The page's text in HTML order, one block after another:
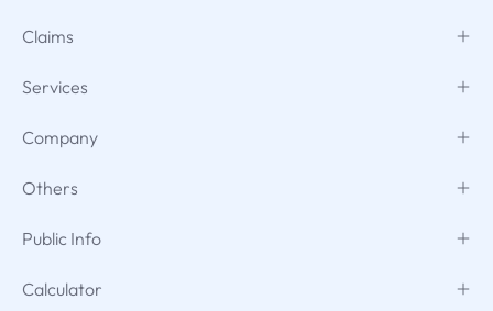
Claims
Services
Company
Others
Public Info
Calculator